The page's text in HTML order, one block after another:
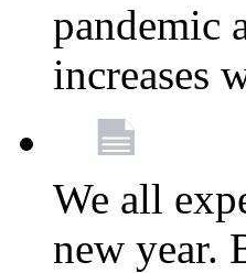
pandemic
increases
We all
new year.